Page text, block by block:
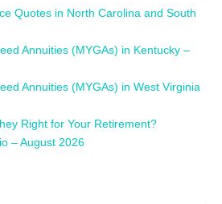
Quotes in North Carolina and South
Annuities (MYGAs) in Kentucky –
Annuities (MYGAs) in West Virginia
Right for Your Retirement?
– August 2026